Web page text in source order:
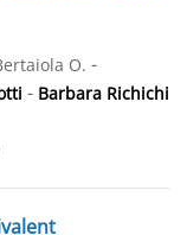
O. -
- Barbara Richichi